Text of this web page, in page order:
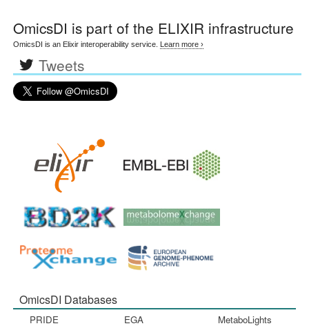
OmicsDI is part of the ELIXIR infrastructure
OmicsDI is an Elixir interoperability service. Learn more ›
Tweets
OmicsDI Databases
PRIDE
EGA
MetaboLights